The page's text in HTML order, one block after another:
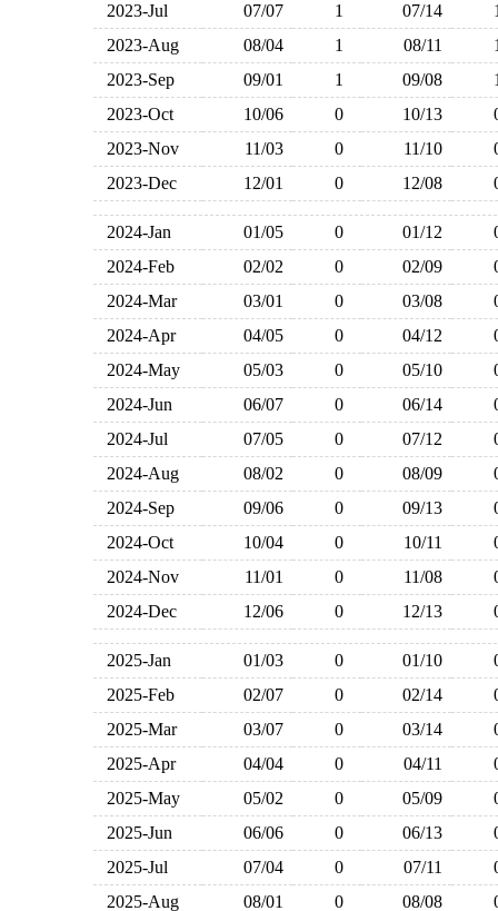
2023-Jul
07/07 1 07/14
2023-Aug
08/04 1 08/11
2023-Sep
09/01 1 09/08
2023-Oct
10/06 0 10/13
2023-Nov
11/03 0 11/10
2023-Dec
12/01 0 12/08
2024-Jan 01/05 0 01/12
2024-Feb
02/02 0 02/09
2024-Mar
03/01 0 03/08
2024-Apr
04/05 0 04/12
2024-May
05/03 0 05/10
2024-Jun
06/07 0 06/14
2024-Jul
07/05 0 07/12
2024-Aug
08/02 0 08/09
2024-Sep
09/06 0 09/13
2024-Oct
10/04 0 10/11
2024-Nov
11/01 0 11/08
2024-Dec
12/06 0 12/13
2025-Jan 01/03 0 01/10
2025-Feb
02/07 0 02/14
2025-Mar
03/07 0 03/14
2025-Apr
04/04 0 04/11
2025-May
05/02 0 05/09
2025-Jun
06/06 0 06/13
2025-Jul
07/04 0 07/11
2025-Aug
08/01 0 08/08